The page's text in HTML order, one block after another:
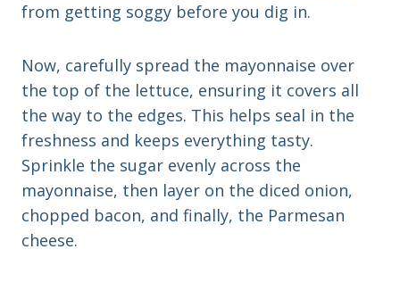
from getting soggy before you dig in.
Now, carefully spread the mayonnaise over
the top of the lettuce, ensuring it covers all
the way to the edges. This helps seal in the
freshness and keeps everything tasty.
Sprinkle the sugar evenly across the
mayonnaise, then layer on the diced onion,
chopped bacon, and finally, the Parmesan
cheese.